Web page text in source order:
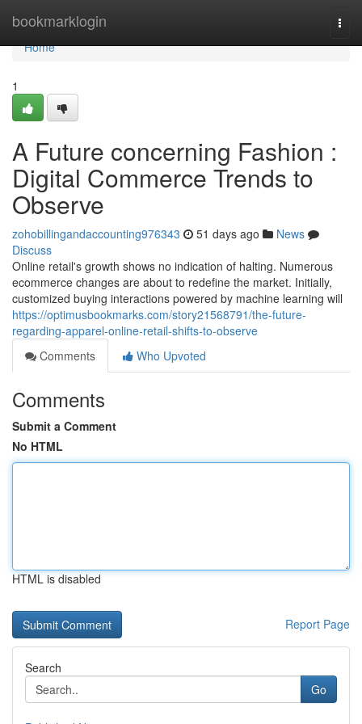
bookmarklogin
Home
Home
1
A Future concerning Fashion :
Digital Commerce Trends to
Observe
zohobillingandaccounting976343 51 days ago
News
Discuss
Online retail's growth shows no indication of halting. Numerous
ecommerce changes are about to redefine the market. Initially,
customized buying interactions powered by machine learning will
https://optimusbookmarks.com/story21568791/the-future-
regarding-apparel-online-retail-shifts-to-observe
Comments
Who Upvoted
Comments
Submit a Comment
No HTML
HTML is disabled
Report Page
Search
Go